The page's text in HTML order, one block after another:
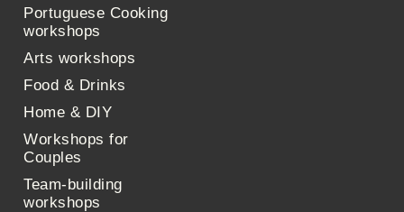
Portuguese Cooking
workshops
Arts workshops
Food & Drinks
Home & DIY
Workshops for
Couples
Team-building
workshops